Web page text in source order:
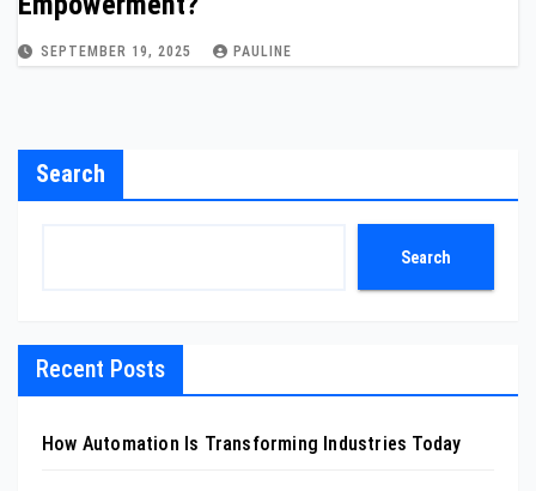
SEPTEMBER 19, 2025 PAULINE
Search
Search
Recent Posts
How Automation Is Transforming Industries Today